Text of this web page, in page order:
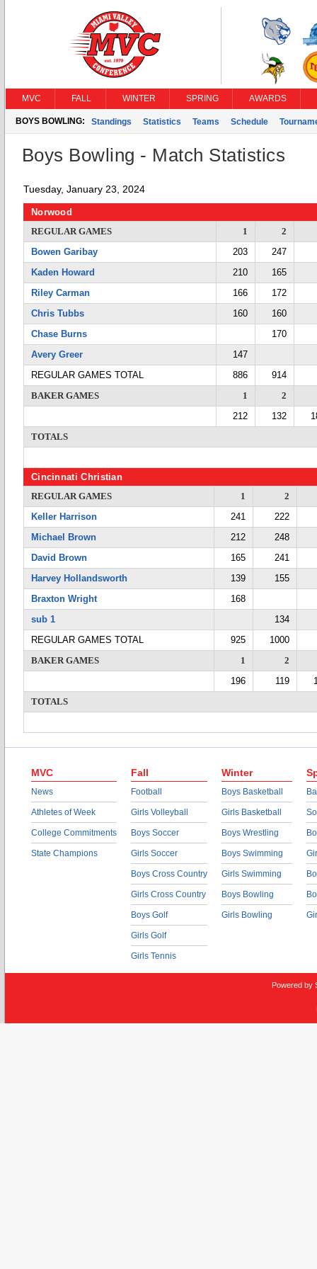
MVC FALL WINTER SPRING AWARDS
BOYS BOWLING: Standings Statistics Teams Schedule
Boys Bowling - Match Statistics
Tuesday, January 23, 2024
Norwood
REGULAR GAMES
1
2
Bowen Garibay
203
247
Kaden Howard
210
165
Riley Carman
166
172
Chris Tubbs
160
160
Chase Burns
170
Avery Greer
147
REGULAR GAMES TOTAL
886
914
BAKER GAMES
1
2
212
132
TOTALS
Cincinnati Christian
REGULAR GAMES
1
2
Keller Harrison
241
222
Michael Brown
212
248
David Brown
165
241
Harvey Hollandsworth
139
155
Braxton Wright
168
sub 1
134
REGULAR GAMES TOTAL
925
1000
BAKER GAMES
1
2
196
119
TOTALS
MVC
News
Athletes of Week
College Commitments
State Champions
Fall
Football
Girls Volleyball
Boys Soccer
Girls Soccer
Boys Cross Country
Girls Cross Country
Boys Golf
Girls Golf
Girls Tennis
Winter
Boys Basketball
Girls Basketball
Boys Wrestling
Boys Swimming
Girls Swimming
Boys Bowling
Girls Bowling
Powered by